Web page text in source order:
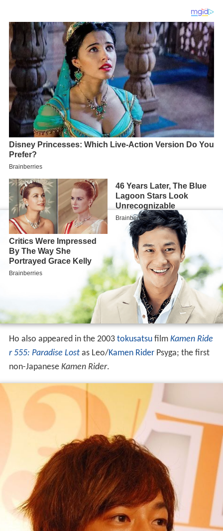
Ho also appeared in the 2003 tokusatsufilm Kamen Ride
r 555: Paradise Lostas Leo/Kamen RiderPsyga; the first
non-Japanese Kamen Rider.